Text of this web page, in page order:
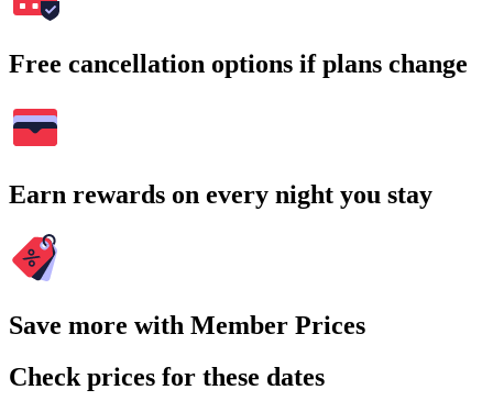
Free cancellation options if plans change
Earn rewards on every night you stay
Save more with Member Prices
Check prices for these dates